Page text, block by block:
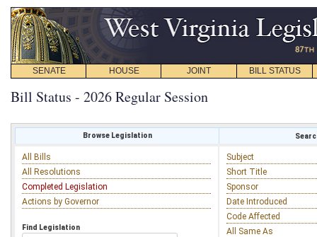
SENATE HOUSE JOINT BILL STATUS
Bill Status - 2026 Regular Session
Browse Legislation
All Bills
All Resolutions
Completed Legislation
Actions by Governor
Find Legislation
Subject
Short Title
Sponsor
Date Introduced
Code Affected
All Same As